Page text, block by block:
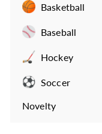
Basketball
Expand
Baseball
Expand
Hockey
Expand
Soccer
Expand
Novelty
Expand